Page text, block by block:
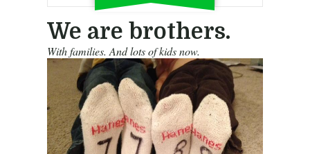
We are brothers.
With families. And lots of kids now.